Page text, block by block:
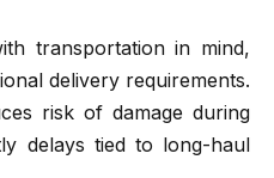
transportation in mind,
delivery requirements.
risk of damage during
delays tied to long-haul